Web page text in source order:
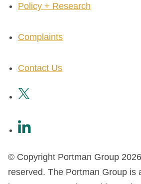
Policy + Research
Complaints
Contact Us
© Copyright Portman Group
reserved. The Portman Group is